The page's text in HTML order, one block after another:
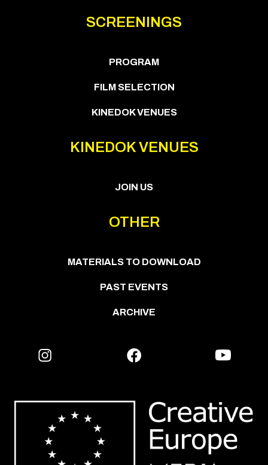
SCREENINGS
PROGRAM
FILM SELECTION
KINEDOK VENUES
KINEDOK VENUES
JOIN US
OTHER
MATERIALS TO DOWNLOAD
PAST EVENTS
ARCHIVE